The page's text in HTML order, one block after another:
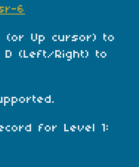
6
(or Up cursor) to
(Left/Right) to
for Level 1: